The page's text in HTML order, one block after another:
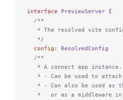
interface PreviewServer {
  /**
* The resolved vite
   */
  config
:
ResolvedConfig
  /**
   * A connect app instance.
* - Can be used to
* - Can also be used as
*   or as a middleware